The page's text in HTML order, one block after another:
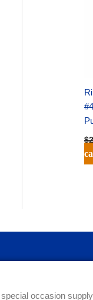
$
occasion